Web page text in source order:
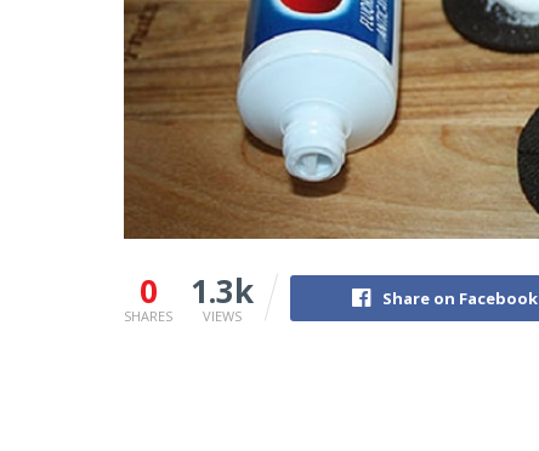
0
SHARES
1.3k
VIEWS
Share on Facebook